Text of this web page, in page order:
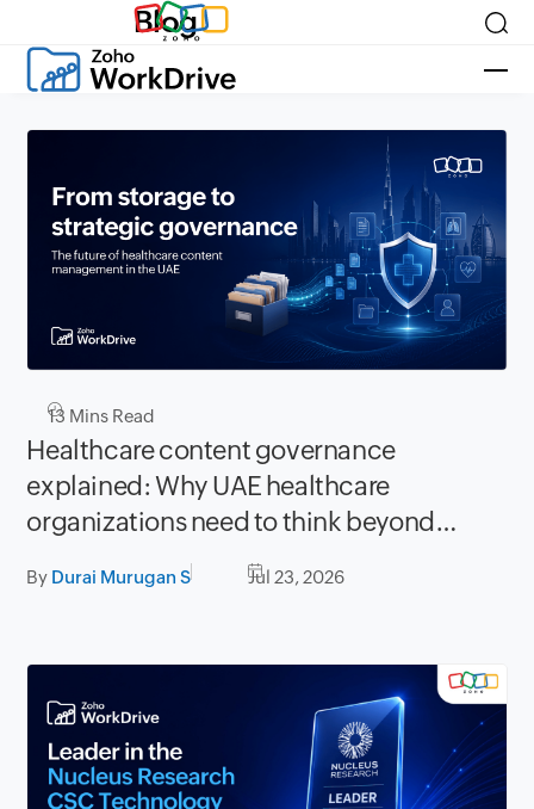
Blog
13 Mins Read
Healthcare content governance
explained: Why UAE healthcare
organizations need to think beyond
By Durai Murugan S Jul 23, 2026